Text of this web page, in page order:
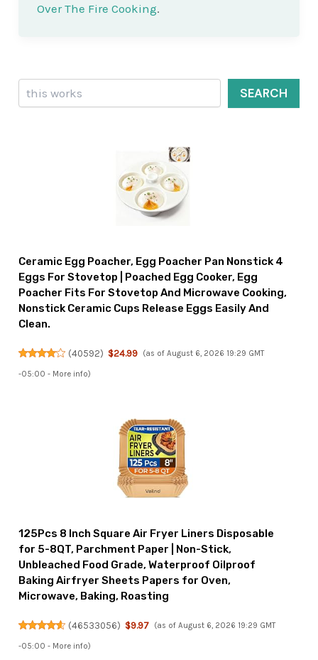
Over The Fire Cooking.
Search
SEARCH
Ceramic Egg Poacher, Egg Poacher Pan Nonstick 4
Eggs For Stovetop | Poached Egg Cooker, Egg
Poacher Fits For Stovetop And Microwave Cooking,
Nonstick Ceramic Cups Release Eggs Easily And
Clean.
(40592) $24.99 (as of August 6, 2026 19:29 GMT
-05:00 - More info)
125Pcs 8 Inch Square Air Fryer Liners Disposable
for 5-8QT, Parchment Paper | Non-Stick,
Unbleached Food Grade, Waterproof Oilproof
Baking Airfryer Sheets Papers for Oven,
Microwave, Baking, Roasting
(46533056) $9.97 (as of August 6, 2026 19:29 GMT
-05:00 - More info)